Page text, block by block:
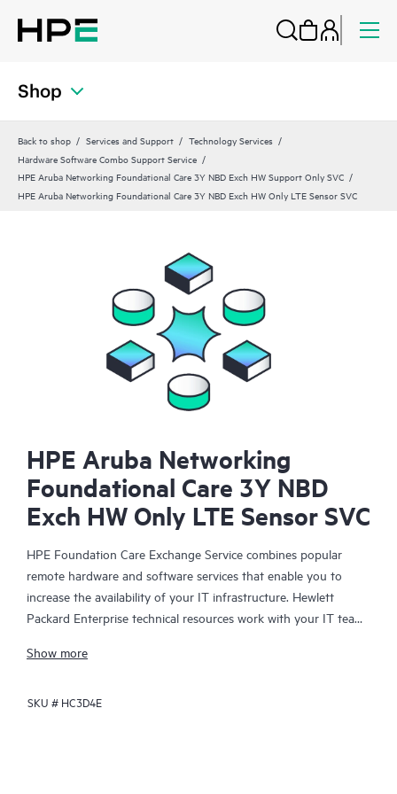
Shop
Back to shop Services and Support
Technology Services
Hardware Software Combo Support Service
HPE Aruba Networking Foundational Care 3Y NBD Exch HW Support Only SVC
HPE Aruba Networking Foundational Care 3Y NBD Exch HW Only LTE Sensor SVC
HPE Aruba Networking
Foundational Care 3Y NBD
Exch HW Only LTE Sensor SVC
HPE Foundation Care Exchange Service combines popular
remote hardware and software services that enable you to
increase the availability of your IT infrastructure. Hewlett
Packard Enterprise technical resources work with your IT team
your HPE products.
Hardware exchange offers a reliable and fast parts exchange
Show more
SKU # HC3D4E